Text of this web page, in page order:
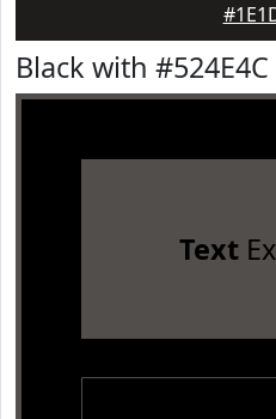
Black with #524E4C
Text